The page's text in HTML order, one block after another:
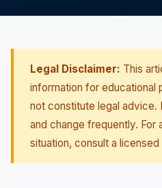
Legal Disclaimer: This
information for educational
not constitute legal advice.
and change frequently.
situation, consult a